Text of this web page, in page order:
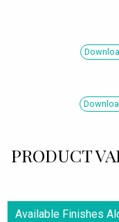
PRODUCT
Available Finishes